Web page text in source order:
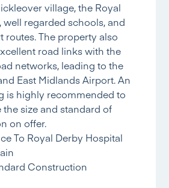
village, the Royal
well regarded schools, and
routes. The property also
road links with the
networks, leading to the
East Midlands Airport. An
is highly recommended to
size and standard of
on offer.
To Royal Derby Hospital
Construction